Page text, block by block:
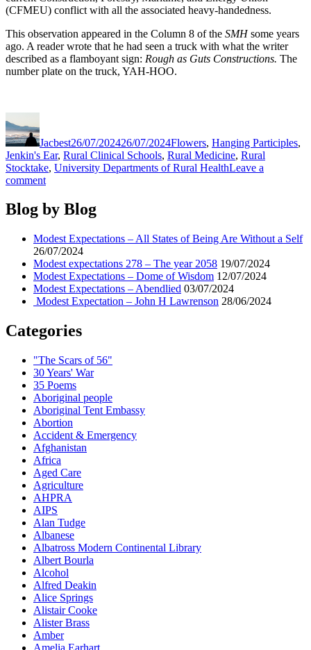
(CFMEU) conflict with all the associated heavy-handedness.
This observation appeared in the Column 8 of the SMHsome years
ago. A reader wrote that he had seen a truck with what the writer
described as a flamboyant sign: Rough as Guts Constructions. The
number plate on the truck, YAH-HOO.
Jacbest26/07/202426/07/2024Flowers, Hanging Participles,
Jenkin's Ear, Rural Clinical Schools, Rural Medicine, Rural
Stocktake, University Departments of Rural HealthLeave a
commenton
Expectations
–
States
of
Being
Are
Without
a
Blog by Blog
Modest Expectations – All States of Being Are Without a Self
26/07/2024
Modest expectations 278 – The year 2058 19/07/2024
Modest Expectations – Dome of Wisdom 12/07/2024
Modest Expectations – Abendlied 03/07/2024
Modest Expectation – John H Lawrenson 28/06/2024
Categories
"The Scars of 56"
30 Years' War
35 Poems
Aboriginal people
Aboriginal Tent Embassy
Abortion
Accident & Emergency
Afghanistan
Africa
Aged Care
Agriculture
AHPRA
AIPS
Alan Tudge
Albanese
Albatross Modern Continental Library
Albert Bourla
Alcohol
Alfred Deakin
Alice Springs
Alistair Cooke
Alister Brass
Amber